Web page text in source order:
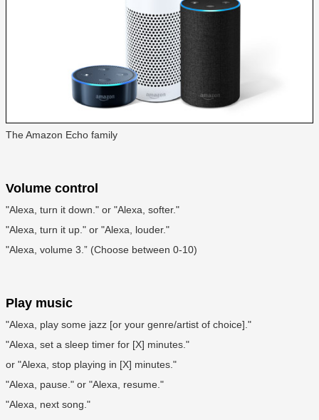
The Amazon Echo family
Volume control
"Alexa, turn it down." or "Alexa, softer."
"Alexa, turn it up." or "Alexa, louder."
"Alexa, volume 3.” (Choose between 0-10)
Play music
"Alexa, play some jazz [or your genre/artist of choice]."
"Alexa, set a sleep timer for [X] minutes."
or "Alexa, stop playing in [X] minutes."
"Alexa, pause." or "Alexa, resume."
"Alexa, next song."